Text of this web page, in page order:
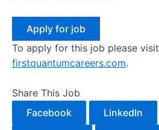
To apply for this job please visit
firstquantumcareers.com.
Share This Job
Facebook
LinkedIn